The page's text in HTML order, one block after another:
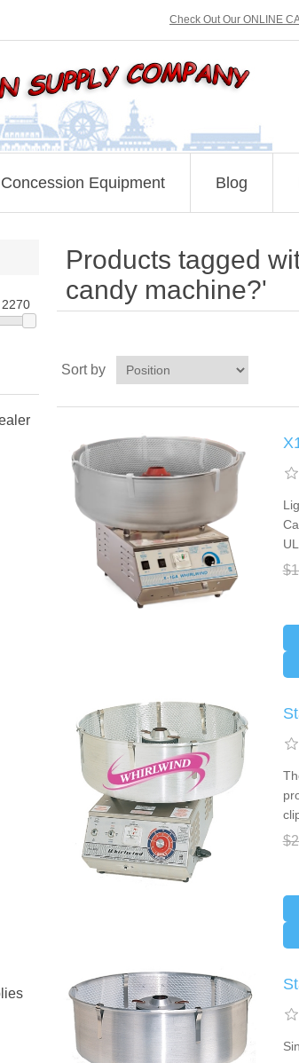
Check Out Our ONLINE
Equipment Blog
2270
Products tagged
candy machine?'
Sort by